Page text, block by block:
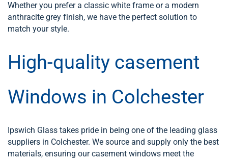
Whether you prefer a classic white frame or a modern
anthracite grey finish, we have the perfect solution to
match your style.
High-quality casement
Windows in Colchester
Ipswich Glass takes pride in being one of the leading glass
suppliers in Colchester. We source and supply only the best
materials, ensuring our casement windows meet the